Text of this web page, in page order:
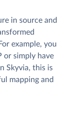
in source and
example, you
or simply have
Skyvia, this is
mapping and